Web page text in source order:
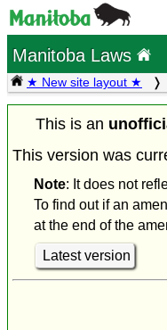
Manitoba Laws
★ New site layout ★
This is an
This version was
Note: It does not
To find out if an
at the end of the
Latest version